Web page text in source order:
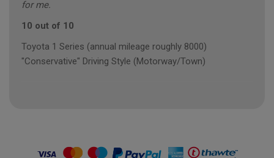
for me.
10 out of 10
Toyota 1 Series (annual mileage roughly 8000)
"Conservative" Driving Style (Motorway/Town)